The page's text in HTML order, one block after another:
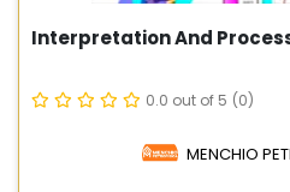
Interpretation And
0.0 out of 5 (0)
MENCHIO